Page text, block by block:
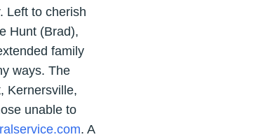
Left to cherish
Hunt (Brad),
family
ways. The
Kernersville,
unable to
. A